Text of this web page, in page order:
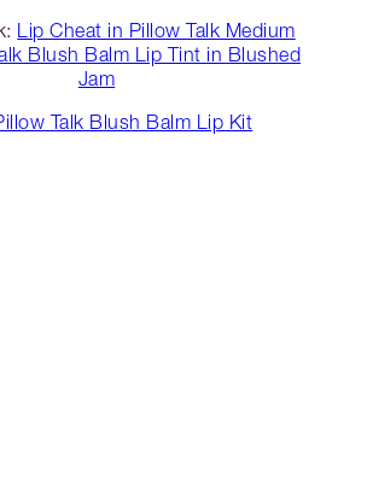
Lip Cheat in Pillow Talk Medium
Blush Balm Lip Tint in Blushed
Jam
Talk Blush Balm Lip Kit